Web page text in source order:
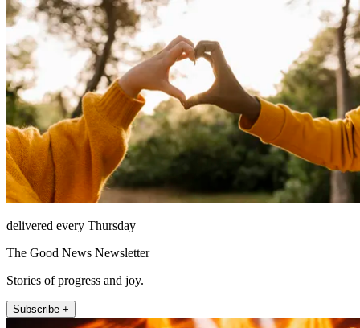
delivered every Thursday
The Good News Newsletter
Stories of progress and joy.
Subscribe +